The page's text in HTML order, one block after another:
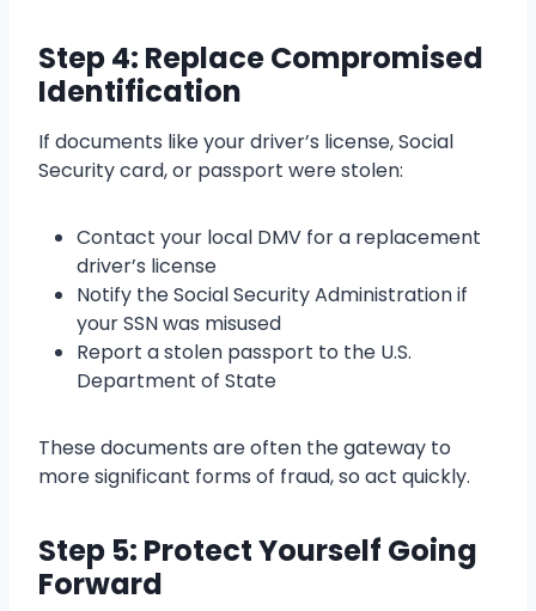
Step 4: Replace Compromised
Identification
If documents like your driver’s license, Social
Security card, or passport were stolen:
Contact your local DMV for a replacement
driver’s license
Notify the Social Security Administration if
your SSN was misused
Report a stolen passport to the U.S.
Department of State
These documents are often the gateway to
more significant forms of fraud, so act quickly.
Step 5: Protect Yourself Going
Forward